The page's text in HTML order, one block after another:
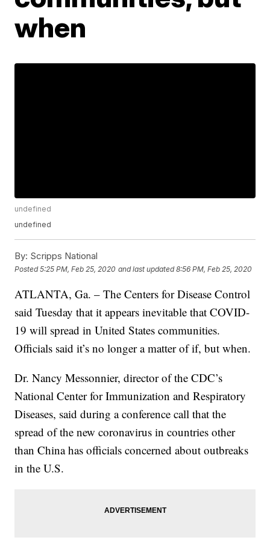
when
undefined
undefined
By: Scripps National
Posted5:25 PM, Feb 25, 2020 and last updated 8:56 PM, Feb 25, 2020
ATLANTA, Ga. – The Centers for Disease Control
said Tuesday that it appears inevitable that COVID-
19 will spread in United States communities.
Officials said it’s no longer a matter of if, but when.
Dr. Nancy Messonnier, director of the CDC’s
National Center for Immunization and Respiratory
Diseases, said during a conference call that the
spread of the new coronavirus in countries other
than China has officials concerned about outbreaks
in the U.S.